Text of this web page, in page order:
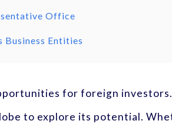
Office
Business Entities
for foreign
to explore its potential.